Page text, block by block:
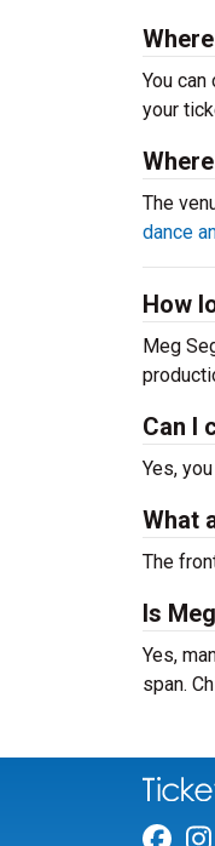
You
your
The
dance
How
Meg
Can I
Yes,
What
The
Is
Yes,
span.